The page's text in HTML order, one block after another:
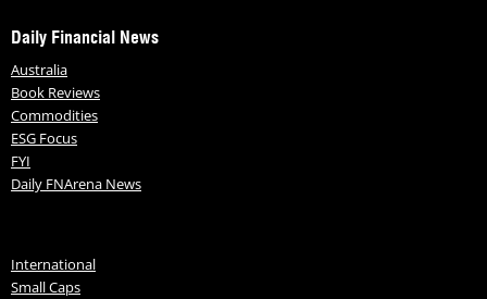
Daily Financial News
Australia
Book Reviews
Commodities
ESG Focus
FYI
Daily FNArena News
International
Small Caps